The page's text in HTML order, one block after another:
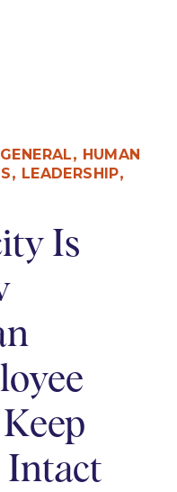
GENERAL, HUMAN
, LEADERSHIP,
Is
Intact